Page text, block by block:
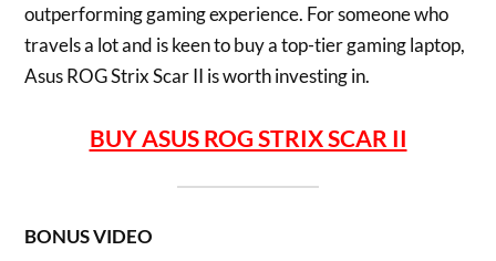
outperforming gaming experience. For someone who
travels a lot and is keen to buy a top-tier gaming laptop,
Asus ROG Strix Scar II is worth investing in.
BUY ASUS ROG STRIX SCAR II
BONUS VIDEO